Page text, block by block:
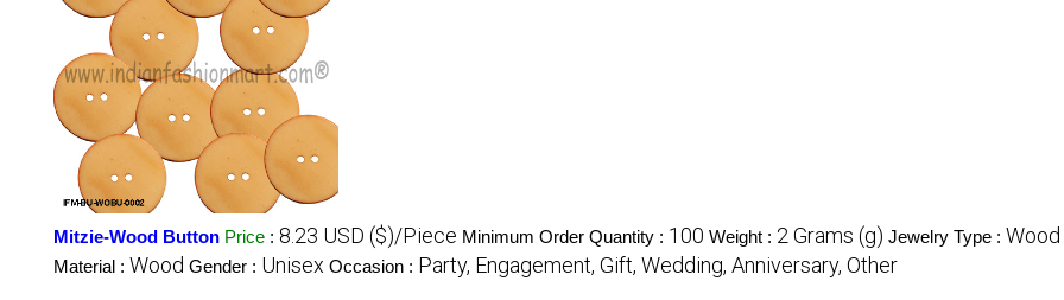
Mitzie-Wood Button Price : 8.23 USD ($)/Piece Minimum Order Quantity : 100 Weight : 2 Grams (g) Jewelry Type : Wood
Material : Wood Gender : Unisex Occasion : Party, Engagement, Gift, Wedding, Anniversary, Other